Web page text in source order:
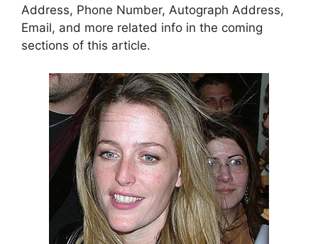
Address, Phone Number, Autograph Address,
Email, and more related info in the coming
sections of this article.